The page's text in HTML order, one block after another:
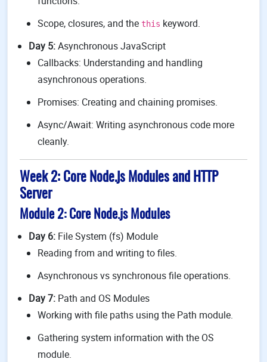
Scope, closures, and the this keyword.
Day 5:Asynchronous JavaScript
Callbacks: Understanding and handling
asynchronous operations.
Promises: Creating and chaining promises.
Async/Await: Writing asynchronous code more
cleanly.
Week 2: Core Node.js Modules and HTTP
Server
Module 2: Core Node.js Modules
Day 6: File System (fs) Module
Reading from and writing to files.
Asynchronous vs synchronous file operations.
Day 7: Path and OS Modules
Working with file paths using the Path module.
Gathering system information with the OS
module.